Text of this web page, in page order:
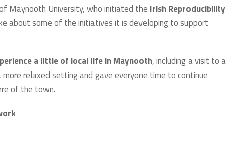
Maynooth University, who initiated the Irish Reproducibility
about some of the initiatives it is developing to support
a little of local life in Maynooth, including a visit to a
relaxed setting and gave everyone time to continue
of the town.